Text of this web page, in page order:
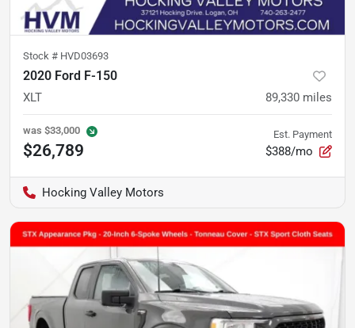
Stock # HVD03693
2020 Ford F-150
XLT 89,330 miles
was $33,000
$26,789
Est. Payment
$388/mo
Hocking Valley Motors